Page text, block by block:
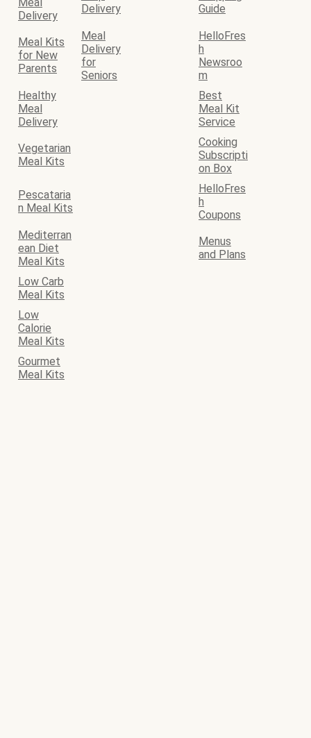
Delivery
Delivery
Guide
Meal Kits
for New
Parents
Meal
Delivery
for
Seniors
HelloFres
h
Newsroo
m
Healthy
Meal
Delivery
Best
Meal Kit
Service
Vegetarian
Meal Kits
Cooking
Subscripti
on Box
Pescataria
n Meal Kits
HelloFres
h
Coupons
Mediterran
ean Diet
Meal Kits
Menus
and Plans
Low Carb
Meal Kits
Low
Calorie
Meal Kits
Gourmet
Meal Kits